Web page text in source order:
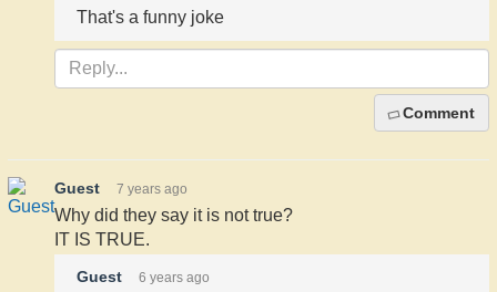
That's a funny joke
Comment
Guest 7 years ago
Why did they say it is not true?
IT IS TRUE.
Guest 6 years ago